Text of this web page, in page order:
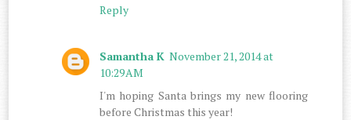
Reply
Samantha K November 21, 2014 at
10:29 AM
I'm hoping Santa brings my new flooring
before Christmas this year!